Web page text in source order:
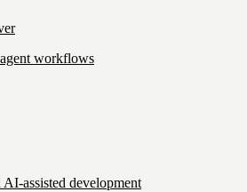
workflows
assisted development